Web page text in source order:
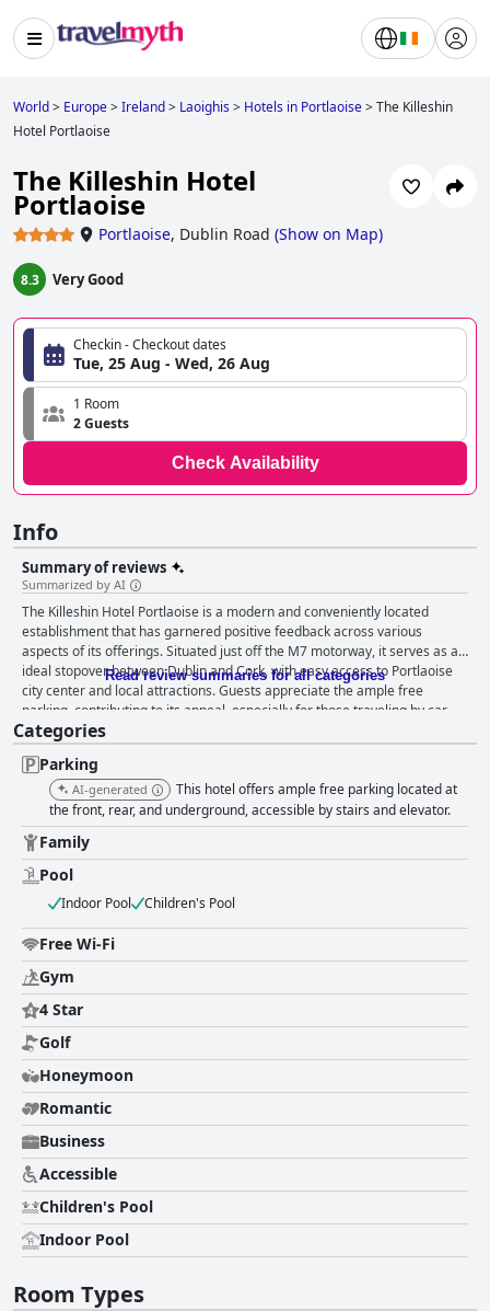
World> Europe>Ireland> Laoighis> Hotels in Portlaoise>The Killeshin
Hotel Portlaoise
The Killeshin Hotel
Portlaoise
Portlaoise, Dublin Road (Show on Map)
8.3 Very Good
Checkin - Checkout dates
Tue, 25 Aug - Wed, 26 Aug
1 Room
2 Guests
Check Availability
Info
Summary of reviews
Summarized by AI
The Killeshin Hotel Portlaoise is a modern and conveniently located
establishment that has garnered positive feedback across various
aspects of its offerings. Situated just off the M7 motorway, it serves as an
ideal stopover between Dublin and Cork, with easy access to Portlaoise
city center and local attractions. Guests appreciate the ample free
parking, contributing to its appeal, especially for those traveling by car.
The hotel's breakfast is well-received, praised for its variety and quality,
though service can be inconsistent during busy periods. The dining
experience is highly rated, with flavorful and beautifully presented dishes
in both the restaurant and lively bar, despite occasional lapses in serving
times. Guests find the rooms spacious, modern, and impeccably clean,
offering comforts such as cozy beds, tea-making facilities, and occasional
luxurious touches. The high standards of cleanliness are noted
throughout the property, supported by diligent and friendly staff who
contribute significantly to the welcoming atmosphere. The leisure
facilities, including a well-equipped gym and pleasant pool area, are
standout features, although some updates could enhance them further.
Families are warmly welcomed, with family rooms, engaging
entertainment, and a kid-friendly pool, making the hotel a perfect choice
for family getaways. Despite some inconsistent experiences with the free
WiFi, guests generally have a satisfactory online experience. Overall, The
Killeshin Hotel Portlaoise is commended for its comfort, cleanliness, and
accommodating staff, making it a compelling option for travelers seeking
convenience and relaxation in the region.
Read review summaries for all categories
Categories
Parking
AI-generated
This hotel offers ample free parking located at
the front, rear, and underground, accessible by stairs and elevator.
Family
Pool
Indoor Pool Children's Pool
Free Wi-Fi
Gym
4 Star
Golf
Honeymoon
Romantic
Business
Accessible
Children's Pool
Indoor Pool
Room Types